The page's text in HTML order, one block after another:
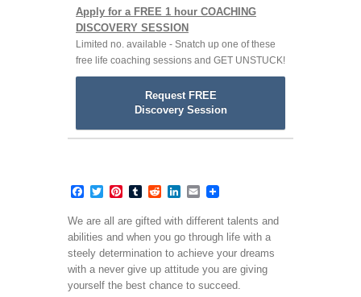
Apply for a FREE 1 hour COACHING
DISCOVERY SESSION
Limited no. available - Snatch up one of these
free life coaching sessions and GET UNSTUCK!
Request FREE
Discovery Session
Facebook
TwitterPinterest
TumblrRedditLinkedIn
Email
We are all are gifted with different talents and
abilities and when you go through life with a
steely determination to achieve your dreams
with a never give up attitude you are giving
yourself the best chance to succeed.